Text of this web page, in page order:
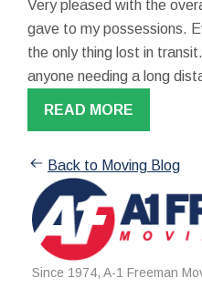
Very pleased with the
gave to my possessions.
the only thing lost in
anyone needing a long
READ MORE
Back to Moving Blog
Since 1974, A-1 Freeman